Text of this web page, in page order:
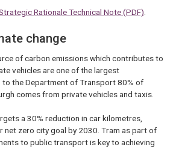
Rationale Technical Note (PDF).
change
of carbon emissions which contributes to
vehicles are one of the largest
the Department of Transport 80% of
comes from private vehicles and taxis.
a 30% reduction in car kilometres,
zero city goal by 2030. Tram as part of
to public transport is key to achieving